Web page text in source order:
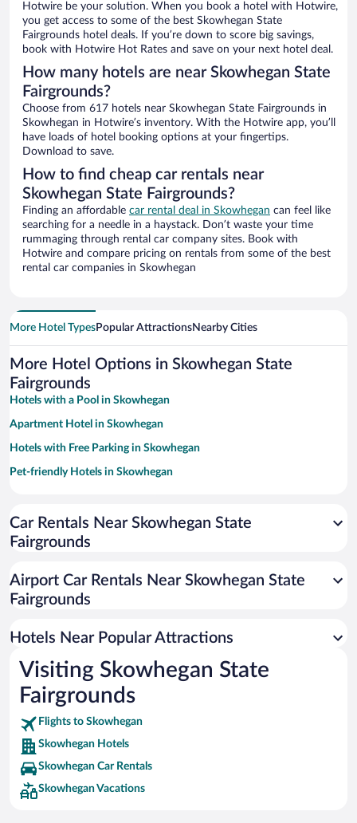
Hotwire be your solution. When you book a hotel with Hotwire,
you get access to some of the best Skowhegan State
Fairgrounds hotel deals. If you’re down to score big savings,
book with Hotwire Hot Rates and save on your next hotel deal.
How many hotels are near Skowhegan State
Fairgrounds?
Choose from 617 hotels near Skowhegan State Fairgrounds in
Skowhegan in Hotwire’s inventory. With the Hotwire app, you’ll
have loads of hotel booking options at your fingertips.
Download to save.
How to find cheap car rentals near
Skowhegan State Fairgrounds?
Finding an affordable car rental deal in Skowhegan can feel like
searching for a needle in a haystack. Don’t waste your time
rummaging through rental car company sites. Book with
Hotwire and compare pricing on rentals from some of the best
rental car companies in Skowhegan
More Hotel TypesPopular AttractionsNearby Cities
More Hotel Options in Skowhegan State
Fairgrounds
Hotels with a Pool in Skowhegan
Apartment Hotel in Skowhegan
Hotels with Free Parking in Skowhegan
Pet-friendly Hotels in Skowhegan
Car Rentals Near Skowhegan State
Fairgrounds
Airport Car Rentals Near Skowhegan State
Fairgrounds
Hotels Near Popular Attractions
Visiting Skowhegan State
Fairgrounds
Flights to Skowhegan
Skowhegan Hotels
Skowhegan Car Rentals
Skowhegan Vacations